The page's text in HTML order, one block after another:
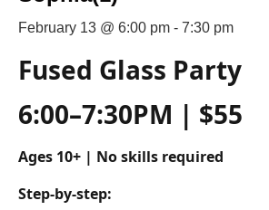
February 13 @ 6:00 pm - 7:30 pm
Fused Glass Party
6:00–7:30PM | $55
Ages 10+ | No skills required
Step-by-step: